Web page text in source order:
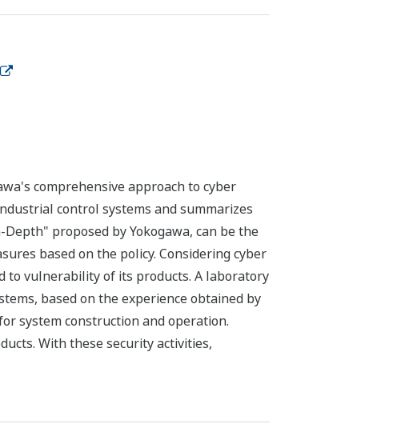
comprehensive approach to cyber
control systems and summarizes
proposed by Yokogawa, can be the
based on the policy. Considering cyber
to vulnerability of its products. A laboratory
based on the experience obtained by
system construction and operation.
With these security activities,